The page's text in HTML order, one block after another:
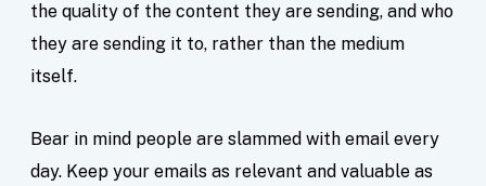
the quality of the content they are sending, and who
they are sending it to, rather than the medium
itself.
Bear in mind people are slammed with email every
day. Keep your emails as relevant and valuable as